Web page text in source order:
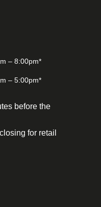
– 8:00pm*
– 5:00pm*
before the
for retail